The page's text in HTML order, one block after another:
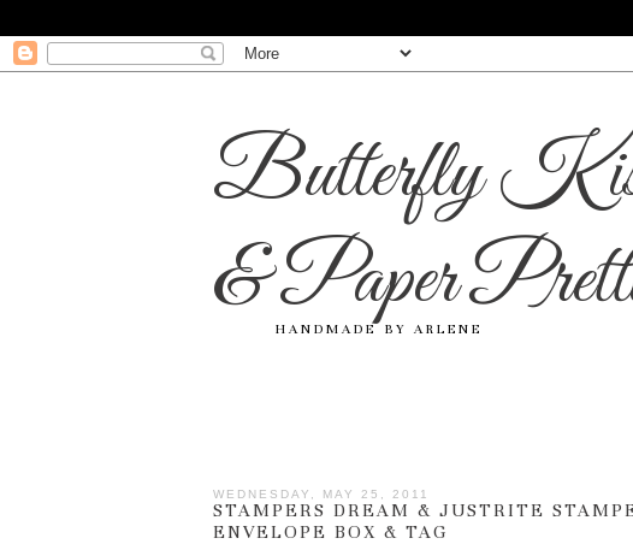
Butterfly
& Paper
HANDMADE BY ARLENE
WEDNESDAY, MAY 25, 2011
STAMPERS DREAM & JUSTRITE
ENVELOPE BOX & TAG